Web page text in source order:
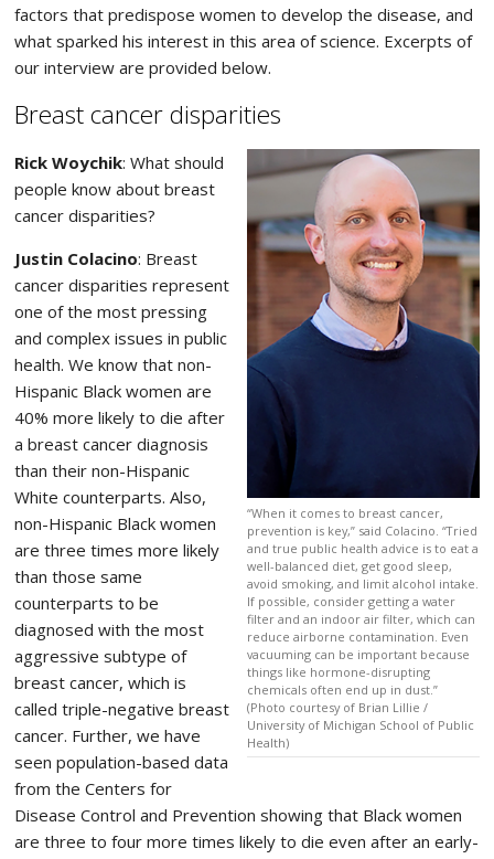
factors that predispose women to develop the disease, and
what sparked his interest in this area of science. Excerpts of
our interview are provided below.
Breast cancer disparities
“When it comes to breast cancer,
prevention is key,” said Colacino. “Tried
and true public health advice is to eat a
well-balanced diet, get good sleep,
avoid smoking, and limit alcohol intake.
If possible, consider getting a water
filter and an indoor air filter, which can
reduce airborne contamination. Even
vacuuming can be important because
things like hormone-disrupting
chemicals often end up in dust.”
(Photo courtesy of Brian Lillie /
University of Michigan School of Public
Health)
Rick Woychik: What should
people know about breast
cancer disparities?
Justin Colacino: Breast
cancer disparities represent
one of the most pressing
and complex issues in public
health. We know that non-
Hispanic Black women are
40% more likely to die after
a breast cancer diagnosis
than their non-Hispanic
White counterparts. Also,
non-Hispanic Black women
are three times more likely
than those same
counterparts to be
diagnosed with the most
aggressive subtype of
breast cancer, which is
called triple-negative breast
cancer. Further, we have
seen population-based data
from the Centers for
Disease Control and Prevention showing that Black women
are three to four more times likely to die even after an early-